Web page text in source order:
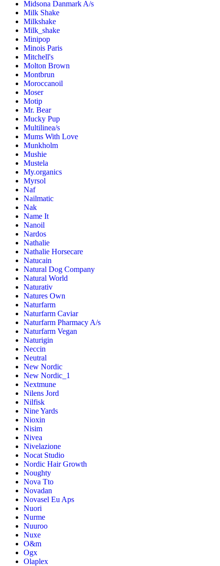
Midsona Danmark A/s
Milk Shake
Milkshake
Milk_shake
Minipop
Minois Paris
Mitchell's
Molton Brown
Montbrun
Moroccanoil
Moser
Motip
Mr. Bear
Mucky Pup
Multilinea/s
Mums With Love
Munkholm
Mushie
Mustela
My.organics
Myrsol
Naf
Nailmatic
Nak
Name It
Nanoil
Nardos
Nathalie
Nathalie Horsecare
Natucain
Natural Dog Company
Natural World
Naturativ
Natures Own
Naturfarm
Naturfarm Caviar
Naturfarm Pharmacy A/s
Naturfarm Vegan
Naturigin
Neccin
Neutral
New Nordic
New Nordic_1
Nextmune
Nilens Jord
Nilfisk
Nine Yards
Nioxin
Nisim
Nivea
Nivelazione
Nocat Studio
Nordic Hair Growth
Noughty
Nova Tto
Novadan
Novasel Eu Aps
Nuori
Nurme
Nuuroo
Nuxe
O&m
Ogx
Olaplex